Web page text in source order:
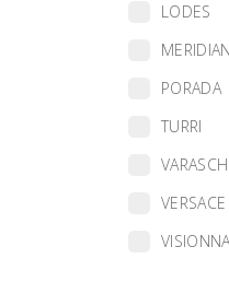
LODES
PORADA
TURRI